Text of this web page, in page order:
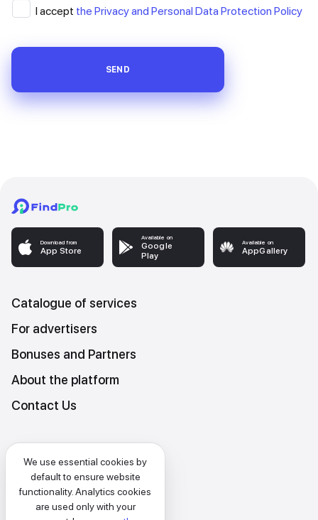
We use essential cookies by
default to ensure website
functionality. Analytics cookies
are used only with your
I accept the Privacy and Personal Data Protection Policy
SEND
Download from
App Store
Available on
Google
Play
Available on
AppGallery
Catalogue of services
For advertisers
Bonuses and Partners
About the platform
Contact Us
Privacy and data protection policy
Cookies policy